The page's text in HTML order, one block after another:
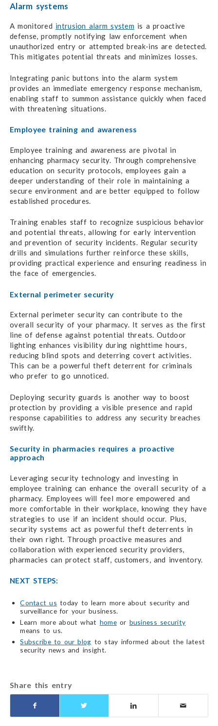
Alarm systems
A monitored intrusion alarm system is a proactive
defense, promptly notifying law enforcement when
unauthorized entry or attempted break-ins are detected.
This mitigates potential threats and minimizes losses.
Integrating panic buttons into the alarm system
provides an immediate emergency response mechanism,
enabling staff to summon assistance quickly when faced
with threatening situations.
Employee training and awareness
Employee training and awareness are pivotal in
enhancing pharmacy security. Through comprehensive
education on security protocols, employees gain a
deeper understanding of their role in maintaining a
secure environment and are better equipped to follow
established procedures.
Training enables staff to recognize suspicious behavior
and potential threats, allowing for early intervention
and prevention of security incidents. Regular security
drills and simulations further reinforce these skills,
providing practical experience and ensuring readiness in
the face of emergencies.
External perimeter security
External perimeter security can contribute to the
overall security of your pharmacy. It serves as the first
line of defense against potential threats. Outdoor
lighting enhances visibility during nighttime hours,
reducing blind spots and deterring covert activities.
This can be a powerful theft deterrent for criminals
who prefer to go unnoticed.
Deploying security guards is another way to boost
protection by providing a visible presence and rapid
response capabilities to address any security breaches
swiftly.
Security in pharmacies requires a proactive
approach
Leveraging security technology and investing in
employee training can enhance the overall security of a
pharmacy. Employees will feel more empowered and
more comfortable in their workplace, knowing they have
strategies to use if an incident should occur. Plus,
security systems act as powerful theft deterrents in
their own right. Through proactive measures and
collaboration with experienced security providers,
pharmacies can protect staff, customers, and inventory.
NEXT STEPS:
Contact us today to learn more about security and
surveillance for your business.
Learn more about what homeor business security
means to us.
Subscribe to our blog to stay informed about the latest
security news and insight.
Share this entry